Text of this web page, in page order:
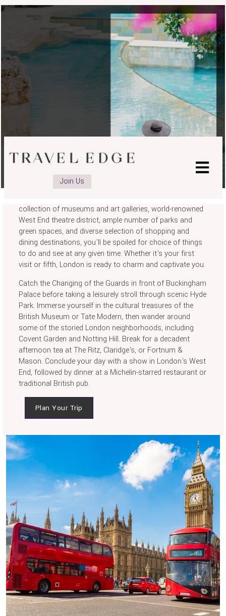
Join Us
LONDON
There's a reason why London remains one of the top city
collection of museums and art galleries, world-renowned
West End theatre district, ample number of parks and
green spaces, and diverse selection of shopping and
dining destinations, you'll be spoiled for choice of things
to do and see at any given time. Whether it's your first
visit or fifth, London is ready to charm and captivate you.
Catch the Changing of the Guards in front of Buckingham
Palace before taking a leisurely stroll through scenic Hyde
Park. Immerse yourself in the cultural treasures of the
British Museum or Tate Modern, then wander around
some of the storied London neighborhoods, including
Covent Garden and Notting Hill. Break for a decadent
afternoon tea at The Ritz, Claridge's, or Fortnum &
Mason. Conclude your day with a show in London's West
End, followed by dinner at a Michelin-starred restaurant or
traditional British pub.
Plan Your Trip